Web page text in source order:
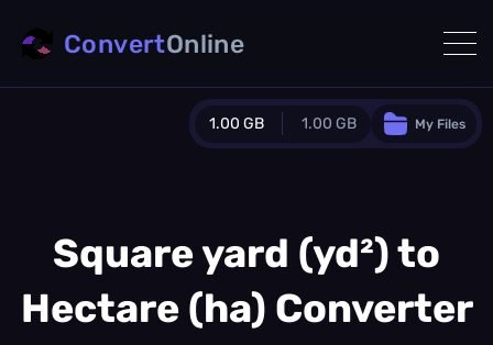
1.00 GB 1.00 GB
0.0 MB additional quota
Monthly Conversions Quota
My Files
ConvertOnline
Square yard (yd²) to
Hectare (ha) Converter